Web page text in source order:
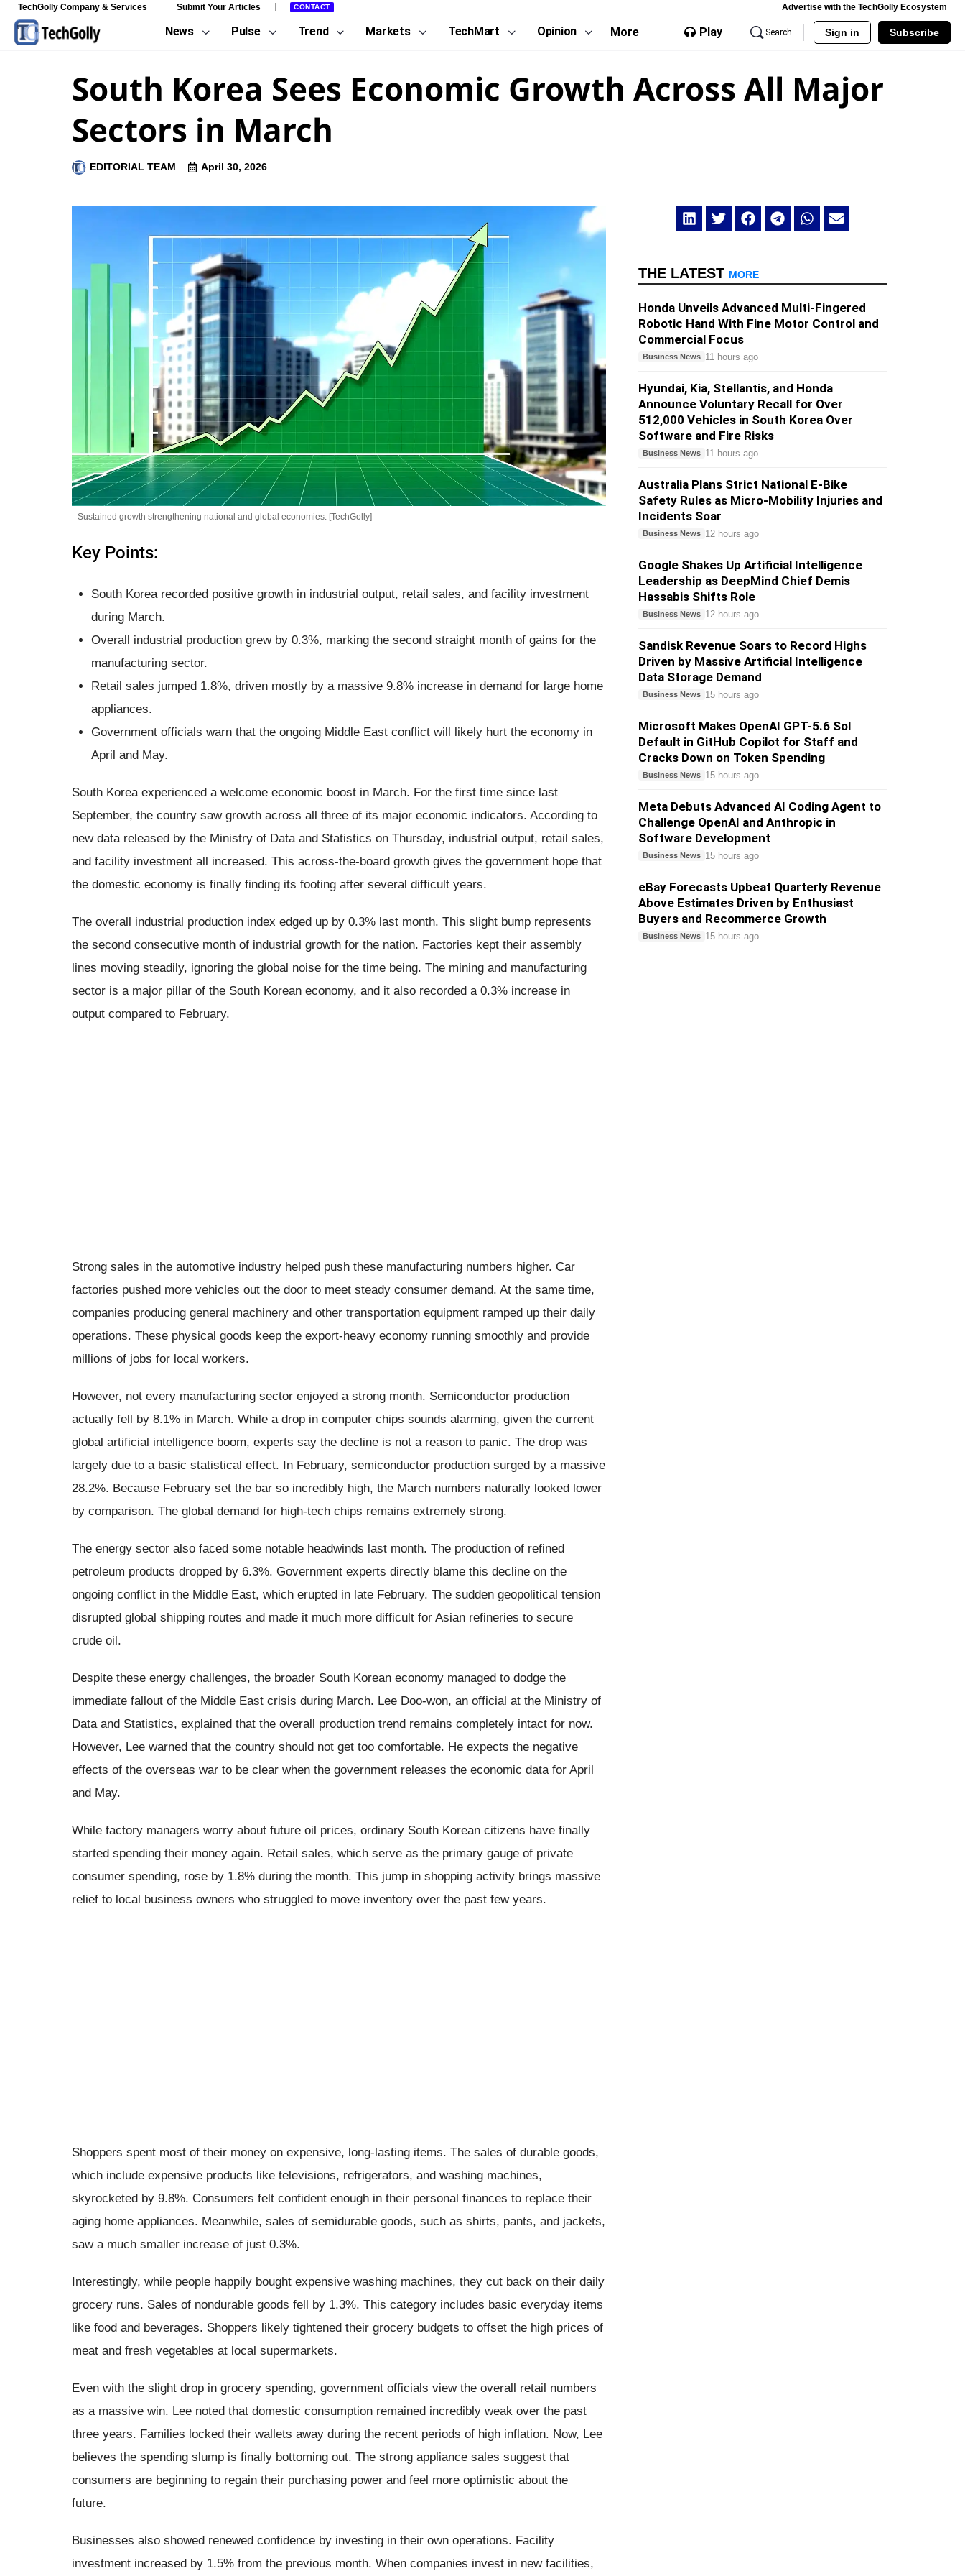
TechGolly Company & Services Submit Your Articles CONTACT Advertise with the TechGolly Ecosystem
News Pulse Trend Markets TechMart Opinion More Play Search Sign in Subscribe
South Korea Sees Economic Growth Across All Major
Sectors in March
EDITORIAL TEAM April 30, 2026
Sustained growth strengthening national and global economies. [TechGolly]
Key Points:
South Korea recorded positive growth in industrial output, retail sales, and facility investment
during March.
Overall industrial production grew by 0.3%, marking the second straight month of gains for the
manufacturing sector.
Retail sales jumped 1.8%, driven mostly by a massive 9.8% increase in demand for large home
appliances.
Government officials warn that the ongoing Middle East conflict will likely hurt the economy in
April and May.
South Korea experienced a welcome economic boost in March. For the first time since last
September, the country saw growth across all three of its major economic indicators. According to
new data released by the Ministry of Data and Statistics on Thursday, industrial output, retail sales,
and facility investment all increased. This across-the-board growth gives the government hope that
the domestic economy is finally finding its footing after several difficult years.
The overall industrial production index edged up by 0.3% last month. This slight bump represents
the second consecutive month of industrial growth for the nation. Factories kept their assembly
lines moving steadily, ignoring the global noise for the time being. The mining and manufacturing
sector is a major pillar of the South Korean economy, and it also recorded a 0.3% increase in
output compared to February.
Strong sales in the automotive industry helped push these manufacturing numbers higher. Car
factories pushed more vehicles out the door to meet steady consumer demand. At the same time,
companies producing general machinery and other transportation equipment ramped up their daily
operations. These physical goods keep the export-heavy economy running smoothly and provide
millions of jobs for local workers.
However, not every manufacturing sector enjoyed a strong month. Semiconductor production
actually fell by 8.1% in March. While a drop in computer chips sounds alarming, given the current
global artificial intelligence boom, experts say the decline is not a reason to panic. The drop was
largely due to a basic statistical effect. In February, semiconductor production surged by a massive
28.2%. Because February set the bar so incredibly high, the March numbers naturally looked lower
by comparison. The global demand for high-tech chips remains extremely strong.
The energy sector also faced some notable headwinds last month. The production of refined
petroleum products dropped by 6.3%. Government experts directly blame this decline on the
ongoing conflict in the Middle East, which erupted in late February. The sudden geopolitical tension
disrupted global shipping routes and made it much more difficult for Asian refineries to secure
crude oil.
Despite these energy challenges, the broader South Korean economy managed to dodge the
immediate fallout of the Middle East crisis during March. Lee Doo-won, an official at the Ministry of
Data and Statistics, explained that the overall production trend remains completely intact for now.
However, Lee warned that the country should not get too comfortable. He expects the negative
effects of the overseas war to be clear when the government releases the economic data for April
and May.
While factory managers worry about future oil prices, ordinary South Korean citizens have finally
started spending their money again. Retail sales, which serve as the primary gauge of private
consumer spending, rose by 1.8% during the month. This jump in shopping activity brings massive
relief to local business owners who struggled to move inventory over the past few years.
Shoppers spent most of their money on expensive, long-lasting items. The sales of durable goods,
which include expensive products like televisions, refrigerators, and washing machines,
skyrocketed by 9.8%. Consumers felt confident enough in their personal finances to replace their
aging home appliances. Meanwhile, sales of semidurable goods, such as shirts, pants, and jackets,
saw a much smaller increase of just 0.3%.
Interestingly, while people happily bought expensive washing machines, they cut back on their daily
grocery runs. Sales of nondurable goods fell by 1.3%. This category includes basic everyday items
like food and beverages. Shoppers likely tightened their grocery budgets to offset the high prices of
meat and fresh vegetables at local supermarkets.
Even with the slight drop in grocery spending, government officials view the overall retail numbers
as a massive win. Lee noted that domestic consumption remained incredibly weak over the past
three years. Families locked their wallets away during the recent periods of high inflation. Now, Lee
believes the spending slump is finally bottoming out. The strong appliance sales suggest that
consumers are beginning to regain their purchasing power and feel more optimistic about the
future.
Businesses also showed renewed confidence by investing in their own operations. Facility
investment increased by 1.5% from the previous month. When companies invest in new facilities,
THE LATEST MORE
Honda Unveils Advanced Multi-Fingered
Robotic Hand With Fine Motor Control and
Commercial Focus
Business News 11 hours ago
Hyundai, Kia, Stellantis, and Honda
Announce Voluntary Recall for Over
512,000 Vehicles in South Korea Over
Software and Fire Risks
Business News 11 hours ago
Australia Plans Strict National E-Bike
Safety Rules as Micro-Mobility Injuries and
Incidents Soar
Business News 12 hours ago
Google Shakes Up Artificial Intelligence
Leadership as DeepMind Chief Demis
Hassabis Shifts Role
Business News 12 hours ago
Sandisk Revenue Soars to Record Highs
Driven by Massive Artificial Intelligence
Data Storage Demand
Business News 15 hours ago
Microsoft Makes OpenAI GPT-5.6 Sol
Default in GitHub Copilot for Staff and
Cracks Down on Token Spending
Business News 15 hours ago
Meta Debuts Advanced AI Coding Agent to
Challenge OpenAI and Anthropic in
Software Development
Business News 15 hours ago
eBay Forecasts Upbeat Quarterly Revenue
Above Estimates Driven by Enthusiast
Buyers and Recommerce Growth
Business News 15 hours ago